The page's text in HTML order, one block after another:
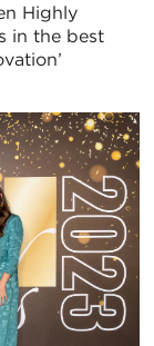
Highly
in the best